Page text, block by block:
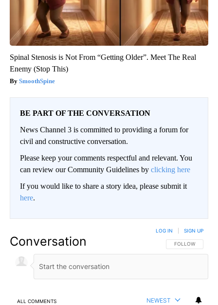
Spinal Stenosis is Not From “Getting Older”. Meet The Real
Enemy (Stop This)
SmoothSpine
BE PART OF THE CONVERSATION
News Channel 3 is committed to providing a forum for
civil and constructive conversation.
Please keep your comments respectful and relevant. You
can review our Community Guidelines by clicking here
If you would like to share a story idea, please submit it
here.
Conversation FOLLOW THIS
FOLLOW
LOG IN SIGN UP
ALL COMMENTS NEWEST